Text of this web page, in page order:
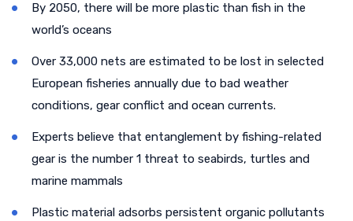
By 2050, there will be more plastic than fish in the
world’s oceans
Over 33,000 nets are estimated to be lost in selected
European fisheries annually due to bad weather
conditions, gear conflict and ocean currents.
Experts believe that entanglement by fishing-related
gear is the number 1 threat to seabirds, turtles and
marine mammals
Plastic material adsorbs persistent organic pollutants